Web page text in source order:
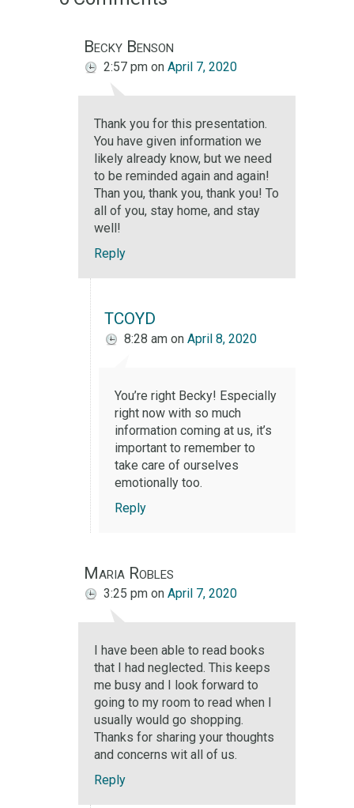
Becky Benson
2:57 pm on April 7, 2020
Thank you for this presentation.
You have given information we
likely already know, but we need
to be reminded again and again!
Than you, thank you, thank you! To
all of you, stay home, and stay
well!
Reply
TCOYD
8:28 am on April 8, 2020
You’re right Becky! Especially
right now with so much
information coming at us, it’s
important to remember to
take care of ourselves
emotionally too.
Reply
Maria Robles
3:25 pm on April 7, 2020
I have been able to read books
that I had neglected. This keeps
me busy and I look forward to
going to my room to read when I
usually would go shopping.
Thanks for sharing your thoughts
and concerns wit all of us.
Reply